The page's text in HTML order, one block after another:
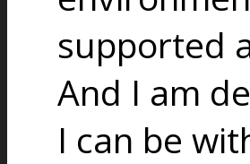
supported
And I am
I can be